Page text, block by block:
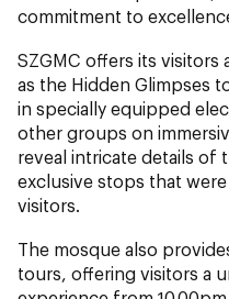
commitment to
SZGMC offers its visitors
as the Hidden Glimpses
in specially equipped
other groups on
reveal intricate details of
exclusive stops that
visitors.
The mosque also
tours, offering visitors a